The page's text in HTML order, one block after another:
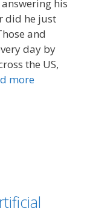
answering his
did he just
and
day by
the US,
more